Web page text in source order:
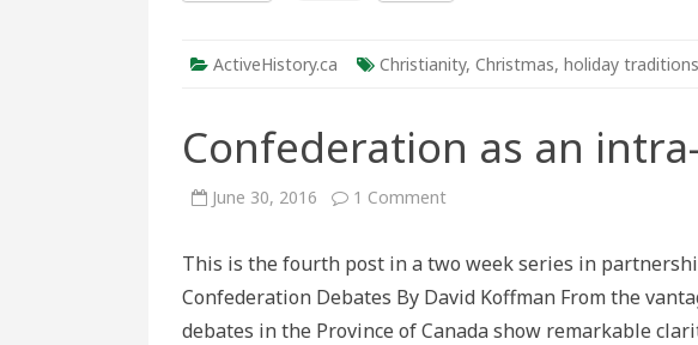
ActiveHistory.ca Christianity, Christmas, holiday traditions
Confederation as an
June 30, 2016 1 Commenton
intra-
pact
This is the fourth post in a two week series in
Confederation Debates By David Koffman From the
debates in the Province of Canada show remarkable